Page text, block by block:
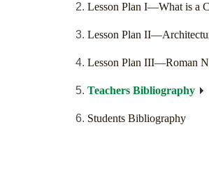
Lesson Plan I—What is a
Lesson Plan
Lesson Plan III—Roman
Teachers Bibliography
Students Bibliography